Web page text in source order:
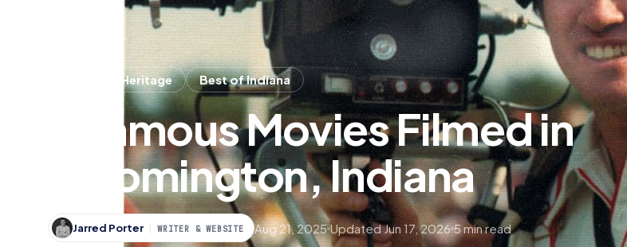
History & Heritage Best of Indiana
5 Famous Movies Filmed in
Bloomington, Indiana
Jarred Porter WRITER & WEBSITE Aug 21, 2025 Updated Jun 17, 2026 5 min read